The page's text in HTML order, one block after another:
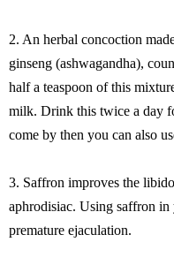
2. An herbal concoction
ginseng (ashwagandha),
half a teaspoon of this
milk. Drink this twice a day
come by then you can also
3. Saffron improves the
aphrodisiac. Using saffron
premature ejaculation.